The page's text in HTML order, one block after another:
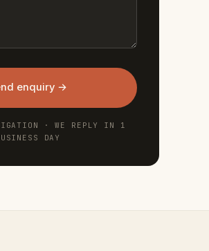
enquiry →
· WE REPLY IN 1
DAY